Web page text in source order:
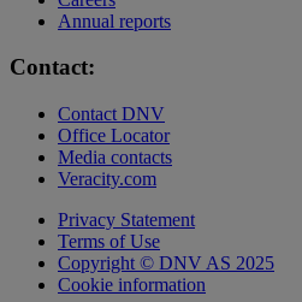
Annual reports
Contact:
Contact DNV
Office Locator
Media contacts
Veracity.com
Privacy Statement
Terms of Use
Copyright © DNV AS 2025
Cookie information